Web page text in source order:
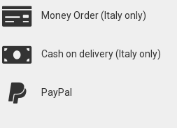
Money Order (Italy only)
Cash on delivery (Italy only)
PayPal